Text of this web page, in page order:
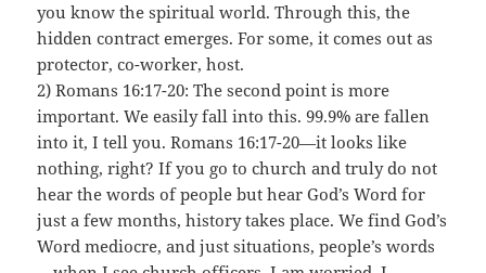
you know the spiritual world. Through this, the
hidden contract emerges. For some, it comes out as
protector, co-worker, host.
2) Romans 16:17-20: The second point is more
important. We easily fall into this. 99.9% are fallen
into it, I tell you. Romans 16:17-20—it looks like
nothing, right? If you go to church and truly do not
hear the words of people but hear God’s Word for
just a few months, history takes place. We find God’s
Word mediocre, and just situations, people’s words